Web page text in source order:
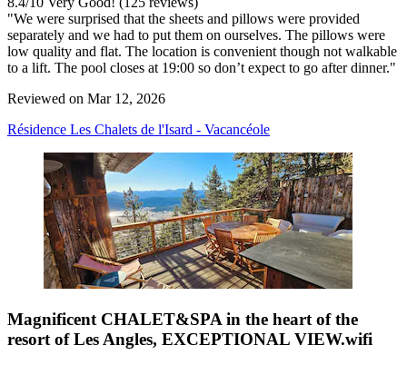
"We were surprised that the sheets and pillows were provided
separately and we had to put them on ourselves. The pillows were
low quality and flat. The location is convenient though not walkable
to a lift. The pool closes at 19:00 so don’t expect to go after dinner."
Reviewed on Mar 12, 2026
Résidence Les Chalets de l'Isard - Vacancéole
Magnificent CHALET&SPA in the heart of the
resort of Les Angles, EXCEPTIONAL VIEW.wifi